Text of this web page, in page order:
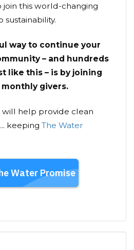
join this world-changing
way to continue your
– and hundreds
like this – is by joining
givers.
will help provide clean
keeping The Water